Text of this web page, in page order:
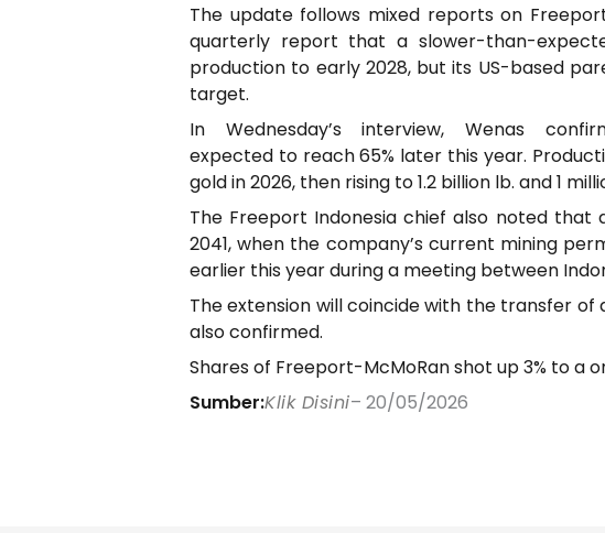
The update follows mixed reports on
quarterly report that a slower-than-
production to early 2028, but its US-based
target.
In Wednesday’s interview, Wenas
expected to reach 65% later this year.
gold in 2026, then rising to 1.2 billion lb. and 1
The Freeport Indonesia chief also noted
2041, when the company’s current mining
earlier this year during a meeting between
The extension will coincide with the transfer of
also confirmed.
Shares of Freeport-McMoRan shot up 3% to a
Sumber:Klik Disini– 20/05/2026